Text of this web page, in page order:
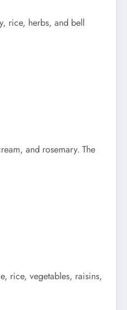
rice, herbs, and bell
and rosemary. The
rice, vegetables, raisins,